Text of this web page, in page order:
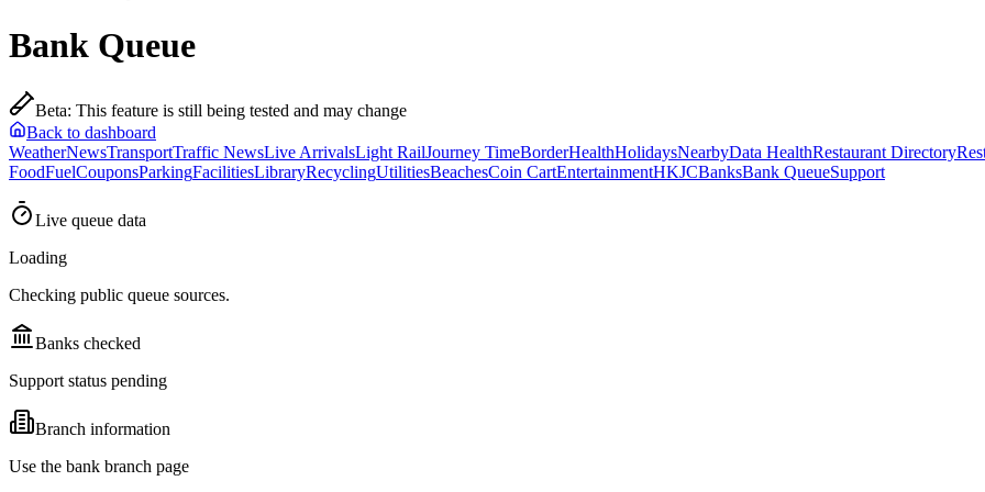
Bank Queue
Beta: This feature is still being tested and may change
Back to dashboard
WeatherNewsTransportTraffic NewsLive ArrivalsLight RailJourney TimeBorderHealthHolidaysNearbyData HealthRestaurant Directory
FoodFuelCouponsParkingFacilitiesLibraryRecyclingUtilitiesBeachesCoin CartEntertainmentHKJCBanksBank QueueSupport
Live queue data
Loading
Checking public queue sources.
Banks checked
Support status pending
Branch information
Use the bank branch page